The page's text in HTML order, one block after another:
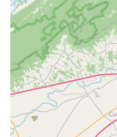
What truly sets us
the consistent
repeatedly praise
and go above and
isn't just about
and ensuring you
service center,
to the expertise of
of delivering "high